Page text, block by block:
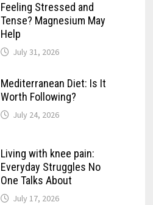
Feeling Stressed and
Tense? Magnesium May
Help
July 31, 2026
Mediterranean Diet: Is It
Worth Following?
July 24, 2026
Living with knee pain:
Everyday Struggles No
One Talks About
July 17, 2026